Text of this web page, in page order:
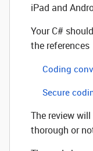
iPad and
Your C#
the references
Coding
Secure
The review
thorough or